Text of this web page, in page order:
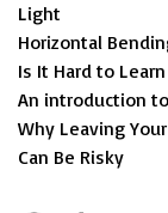
Light
Horizontal
Is It Hard to
An introduction
Why Leaving
Can Be Risky